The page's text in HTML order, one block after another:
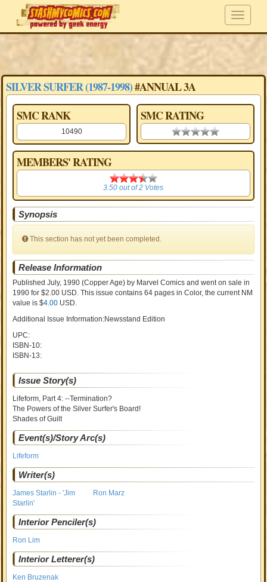
SILVER SURFER (1987-1998)#ANNUAL 3A
SMC RANK
10490
SMC RATING
0.00 stars
MEMBERS' RATING
3.50
3.50 out of2 Votes
Synopsis
This section has not yet been completed.
Release Information
Published July, 1990 (Copper Age) by Marvel Comics and went on salein
1990 for $2.00 USD. This issue contains64 pages in Color, the current NM
value is $4.00 USD.
Additional Issue Information:Newsstand Edition
UPC:
ISBN-10:
ISBN-13:
Issue Story(s)
Lifeform, Part 4: --Termination?
The Powers of the Silver Surfer's Board!
Shades of Guilt
Event(s)/Story Arc(s)
Lifeform
Writer(s)
James Starlin - 'Jim
Starlin'
Ron Marz
Interior Penciler(s)
Ron Lim
Interior Letterer(s)
Ken Bruzenak